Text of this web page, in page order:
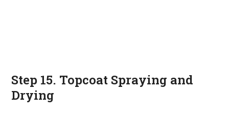
Step 15. Topcoat Spraying and
Drying